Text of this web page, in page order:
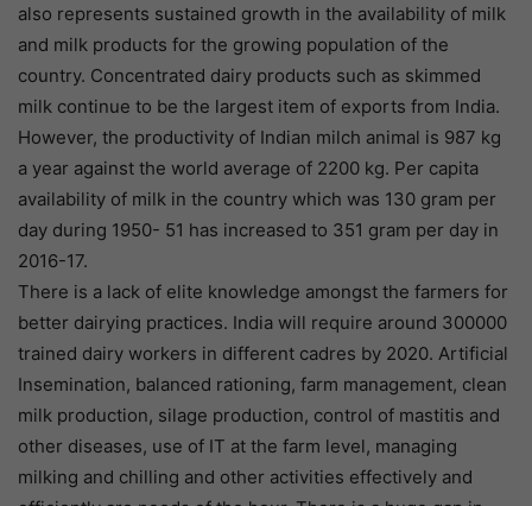
also represents sustained growth in the availability of milk
and milk products for the growing population of the
country. Concentrated dairy products such as skimmed
milk continue to be the largest item of exports from India.
However, the productivity of Indian milch animal is 987 kg
a year against the world average of 2200 kg. Per capita
availability of milk in the country which was 130 gram per
day during 1950- 51 has increased to 351 gram per day in
2016-17.
There is a lack of elite knowledge amongst the farmers for
better dairying practices. India will require around 300000
trained dairy workers in different cadres by 2020. Artificial
Insemination, balanced rationing, farm management, clean
milk production, silage production, control of mastitis and
other diseases, use of IT at the farm level, managing
milking and chilling and other activities effectively and